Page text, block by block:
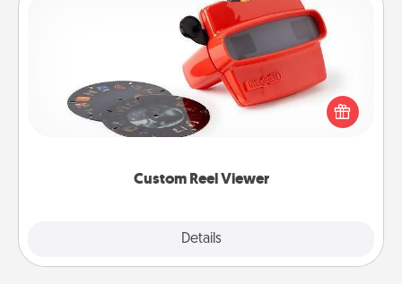
Custom Reel Viewer
Details
Custom Reel Viewer
Here's a gift that is sure to delight! Order a custom
Reel Viewer and watch the magic happen. Your
special someone will “reel" in the love as these
momentous moments are relived over and over